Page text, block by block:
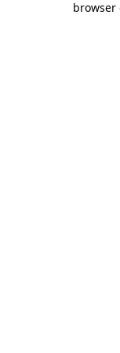
browser